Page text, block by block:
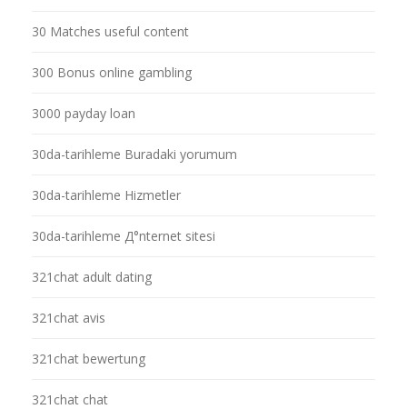
30 Matches useful content
300 Bonus online gambling
3000 payday loan
30da-tarihleme Buradaki yorumum
30da-tarihleme Hizmetler
30da-tarihleme Д°nternet sitesi
321chat adult dating
321chat avis
321chat bewertung
321chat chat